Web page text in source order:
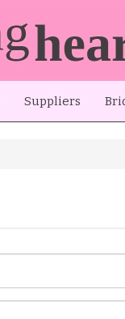
Suppliers